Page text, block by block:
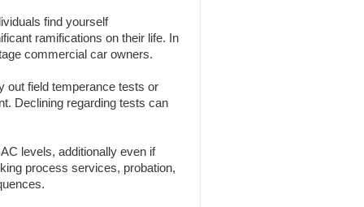
find yourself
ramifications on their life. In
commercial car owners.
out field temperance tests or
Declining regarding tests can
levels, additionally even if
process services, probation,